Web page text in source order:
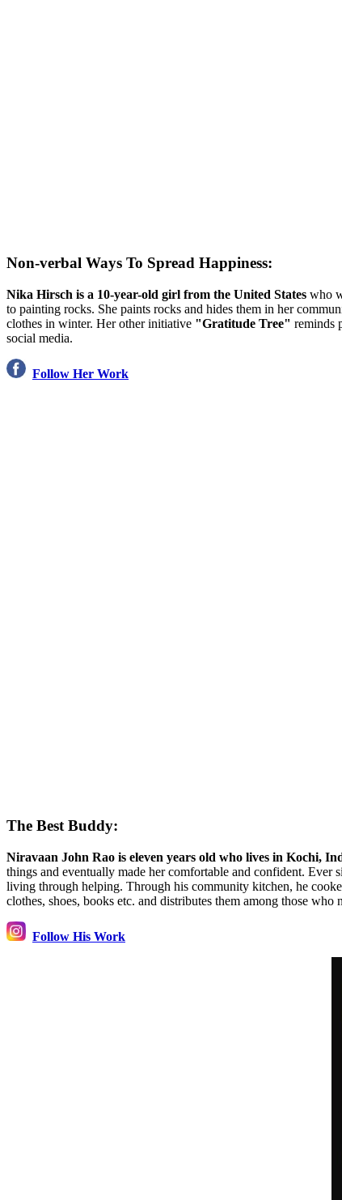
Non-verbal Ways To Spread Happiness:
Nika Hirsch is a 10-year-old girl from the United States who
to painting rocks. She paints rocks and hides them in her
clothes in winter. Her other initiative "Gratitude Tree" reminds
social media.
Follow Her Work
The Best Buddy:
Niravaan John Rao is eleven years old who lives in Kochi,
things and eventually made her comfortable and confident. Ever
living through helping. Through his community kitchen, he
clothes, shoes, books etc. and distributes them among those who
Follow His Work